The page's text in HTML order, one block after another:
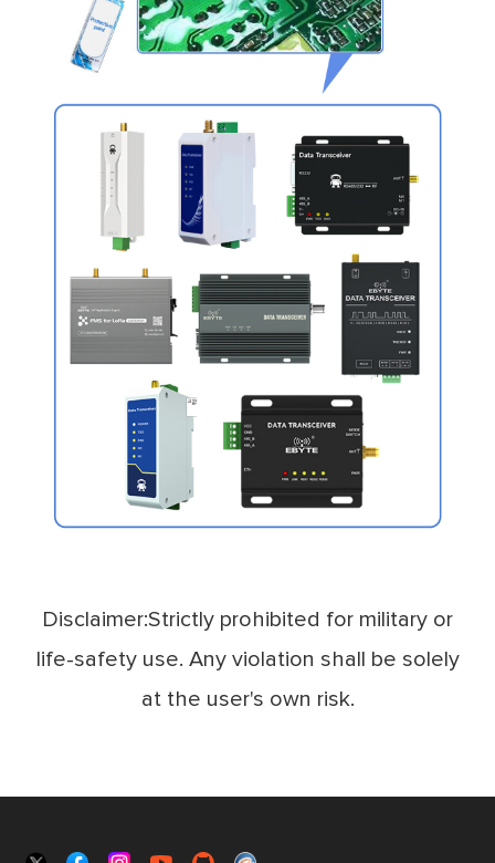
Disclaimer:Strictly prohibited for military or
life-safety use. Any violation shall be solely
at the user's own risk.